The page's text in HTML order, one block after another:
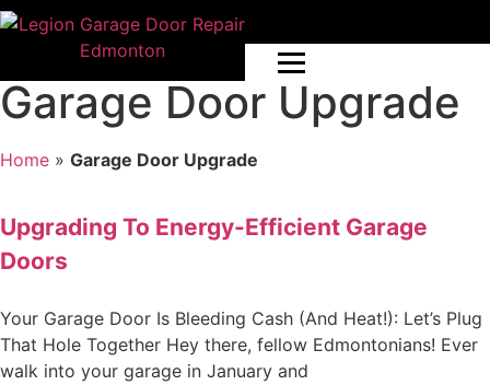
Garage Door Upgrade
Home » Garage Door Upgrade
Upgrading To Energy-Efficient Garage
Doors
Your Garage Door Is Bleeding Cash (And Heat!): Let’s Plug
That Hole Together Hey there, fellow Edmontonians! Ever
walk into your garage in January and